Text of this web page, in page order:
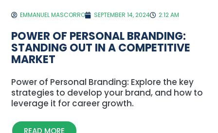
EMMANUEL MASCORRO SEPTEMBER 14, 2024 2:12 AM
POWER OF PERSONAL BRANDING:
STANDING OUT IN A COMPETITIVE
MARKET
Power of Personal Branding: Explore the key
strategies to develop your brand, and how to
leverage it for career growth.
READ MORE